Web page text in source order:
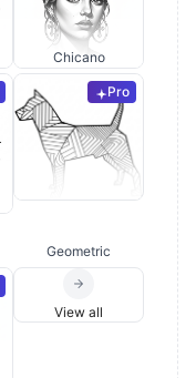
Chicano
Pro
Geometric
View all